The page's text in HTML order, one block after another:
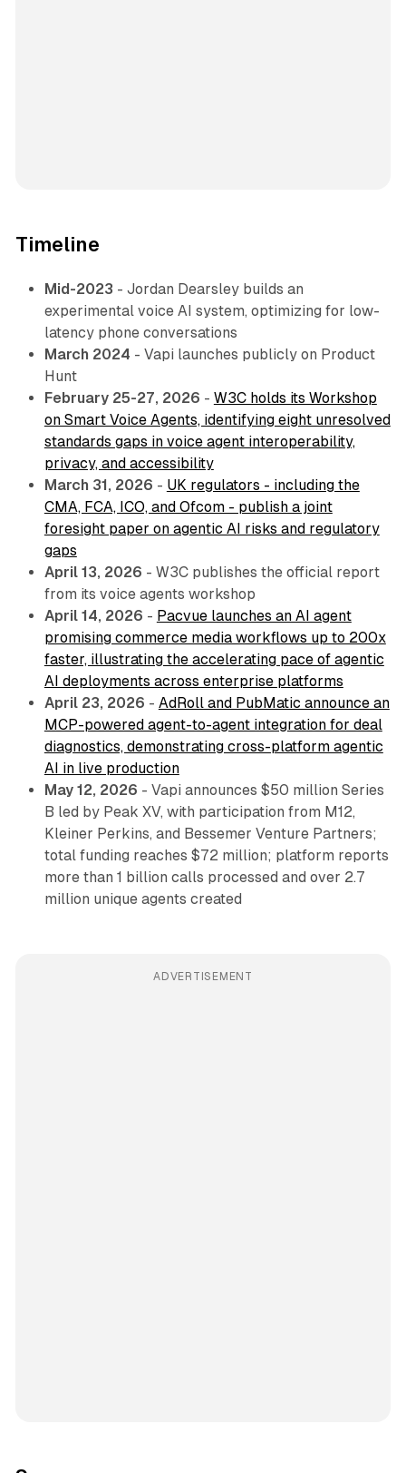
Timeline
Mid-2023 - Jordan Dearsley builds an
experimental voice AI system, optimizing for low-
latency phone conversations
March 2024 - Vapi launches publicly on Product
Hunt
February 25-27, 2026 - W3C holds its Workshop
on Smart Voice Agents, identifying eight unresolved
standards gaps in voice agent interoperability,
privacy, and accessibility
March 31, 2026 - UK regulators - including the
CMA, FCA, ICO, and Ofcom - publish a joint
foresight paper on agentic AI risks and regulatory
gaps
April 13, 2026 - W3C publishes the official report
from its voice agents workshop
April 14, 2026 - Pacvue launches an AI agent
promising commerce media workflows up to 200x
faster, illustrating the accelerating pace of agentic
AI deployments across enterprise platforms
April 23, 2026 - AdRoll and PubMatic announce an
MCP-powered agent-to-agent integration for deal
diagnostics, demonstrating cross-platform agentic
AI in live production
May 12, 2026 - Vapi announces $50 million Series
B led by Peak XV, with participation from M12,
Kleiner Perkins, and Bessemer Venture Partners;
total funding reaches $72 million; platform reports
more than 1 billion calls processed and over 2.7
million unique agents created
ADVERTISEMENT